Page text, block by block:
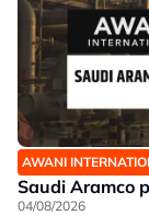
AWANI
Saudi Aramco
04/08/2026